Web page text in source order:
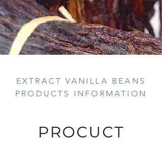
EXTRACT VANILLA BEANS
PRODUCTS INFORMATION
PROCUCT